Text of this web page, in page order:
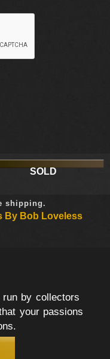
SOLD
shipping.
By Bob Loveless
by collectors
your passions